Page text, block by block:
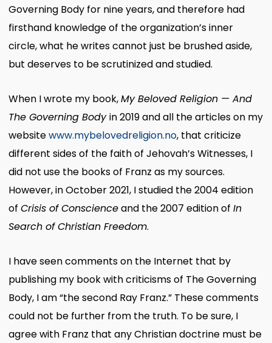
Governing Body for nine years, and therefore had
firsthand knowledge of the organization’s inner
circle, what he writes cannot just be brushed aside,
but deserves to be scrutinized and studied.
When I wrote my book,My Beloved Religion — And
The Governing Bodyin 2019 and all the articles on my
websitewww.mybelovedreligion.no, that criticize
different sides of the faith of Jehovah’s Witnesses, I
did not use the books of Franz as my sources.
However, in October 2021, I studied the 2004 edition
of Crisis of Conscienceand the 2007 edition of In
Search of Christian Freedom.
I have seen comments on the Internet that by
publishing my book with criticisms of The Governing
Body, I am “the second Ray Franz.” These comments
could not be further from the truth. To be sure, I
agree with Franz that any Christian doctrine must be